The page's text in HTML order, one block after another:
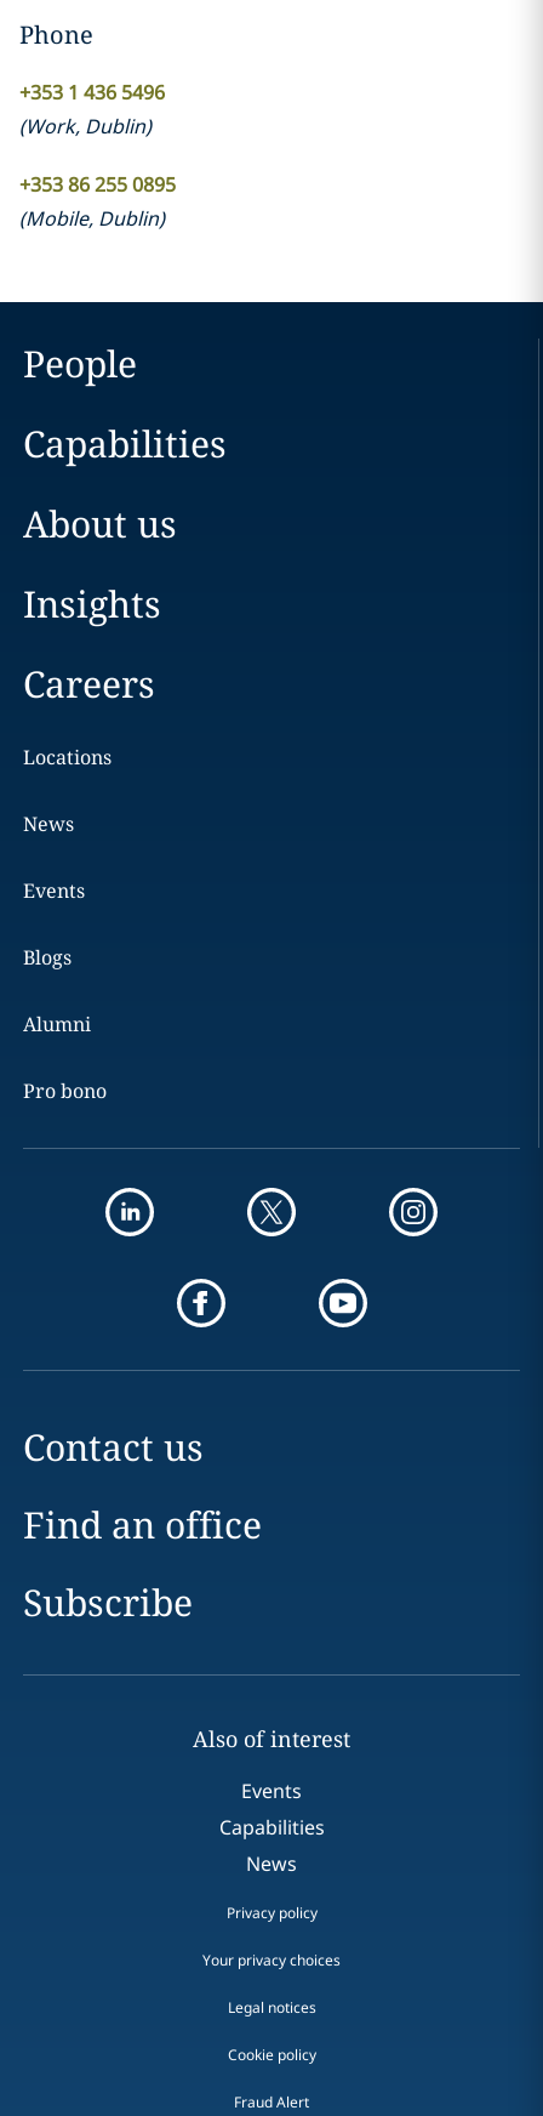
Phone
+353 1 436 5496
(Work, Dublin)
+353 86 255 0895
(Mobile, Dublin)
People
Capabilities
About us
Insights
Careers
Locations
News
Events
Blogs
Alumni
Pro bono
Contact us
Find an office
Subscribe
Also of interest
Events
Capabilities
News
Privacy policy
Your privacy choices
Legal notices
Cookie policy
Fraud Alert